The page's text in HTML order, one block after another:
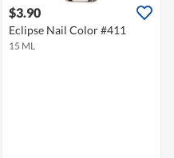
$3.90
Eclipse Nail Color #411
15 ML